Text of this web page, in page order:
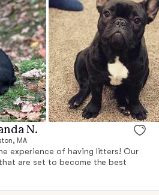
N.
MA
experience of having litters! Our
are set to become the best